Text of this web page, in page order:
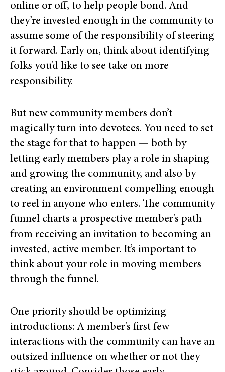
online or off, to help people bond. And
they’re invested enough in the community to
assume some of the responsibility of steering
it forward. Early on, think about identifying
folks you’d like to see take on more
responsibility.
But new community members don’t
magically turn into devotees. You need to set
the stage for that to happen — both by
letting early members play a role in shaping
and growing the community, and also by
creating an environment compelling enough
to reel in anyone who enters. The community
funnel charts a prospective member’s path
from receiving an invitation to becoming an
invested, active member. It’s important to
think about your role in moving members
through the funnel.
One priority should be optimizing
introductions: A member’s first few
interactions with the community can have an
outsized influence on whether or not they